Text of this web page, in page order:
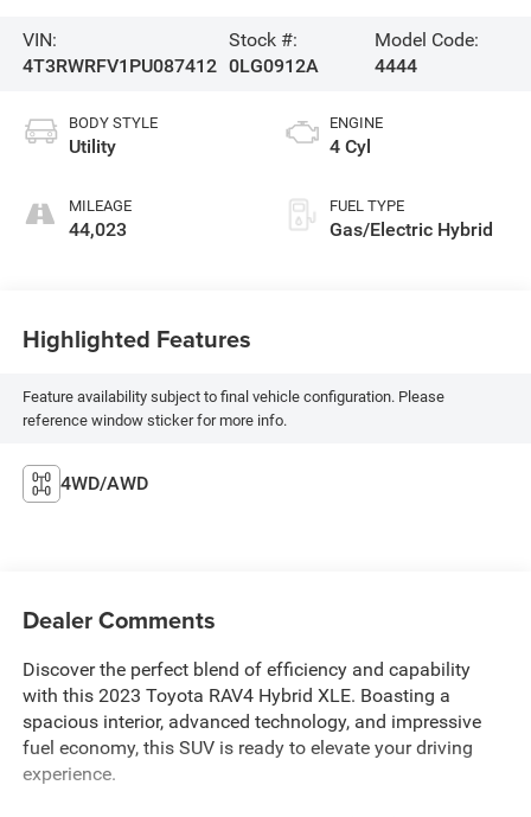
VIN:
4T3RWRFV1PU087412
Stock #:
0LG0912A
Model Code:
4444
BODY STYLE
Utility
MILEAGE
44,023
ENGINE
4 Cyl
FUEL TYPE
Gas/Electric Hybrid
Highlighted Features
Feature availability subject to final vehicle configuration. Please
reference window sticker for more info.
4WD/AWD
Dealer Comments
Discover the perfect blend of efficiency and capability
with this 2023 Toyota RAV4 Hybrid XLE. Boasting a
spacious interior, advanced technology, and impressive
fuel economy, this SUV is ready to elevate your driving
experience.